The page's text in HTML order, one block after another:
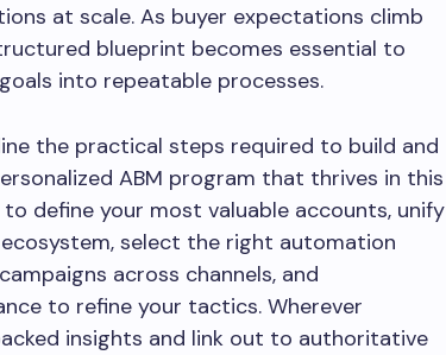
at scale. As buyer expectations climb
blueprint becomes essential to
into repeatable processes.
the practical steps required to build and
ABM program that thrives in this
to define your most valuable accounts, unify
select the right automation
across channels, and
to refine your tactics. Wherever
insights and link out to authoritative